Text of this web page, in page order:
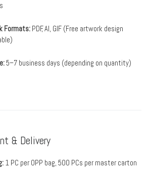
Formats: PDF, AI, GIF (Free artwork design
5–7 business days (depending on quantity)
& Delivery
1 PC per OPP bag, 500 PCs per master carton